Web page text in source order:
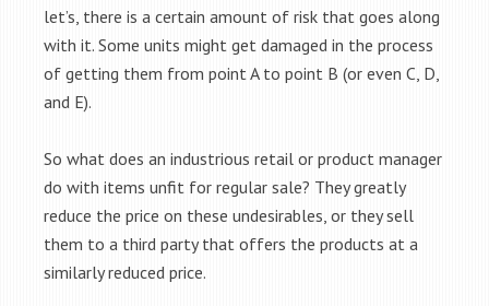
let’s, there is a certain amount of risk that goes along
with it. Some units might get damaged in the process
of getting them from point A to point B (or even C, D,
and E).
So what does an industrious retail or product manager
do with items unfit for regular sale? They greatly
reduce the price on these undesirables, or they sell
them to a third party that offers the products at a
similarly reduced price.